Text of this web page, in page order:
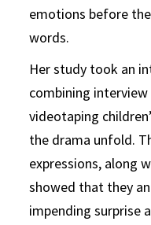
emotions before
words.
Her study took an
combining
videotaping
the drama unfold.
expressions, along
showed that they
impending surprise